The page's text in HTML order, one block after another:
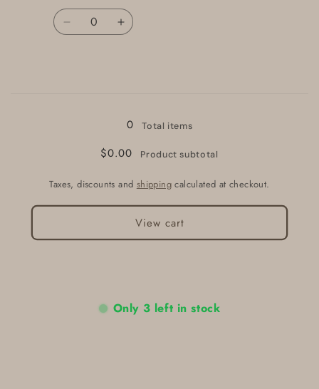
Quantity
Decrease Increase
0
Total items
$0.00 Product subtotal
Taxes, discounts and shipping calculated at checkout.
View cart
Only 3 left in stock